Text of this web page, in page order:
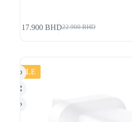
22.900BHD
17.900BHD
SALE